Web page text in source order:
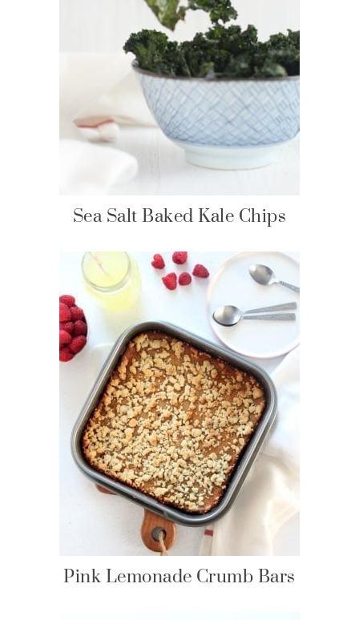
Sea Salt Baked Kale Chips
Pink Lemonade Crumb Bars